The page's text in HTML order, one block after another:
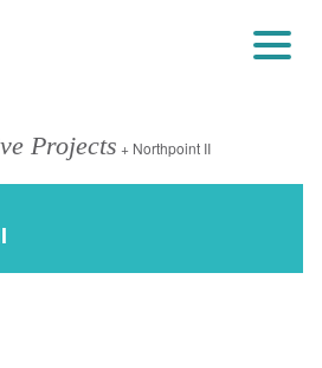
Projects + Northpoint II